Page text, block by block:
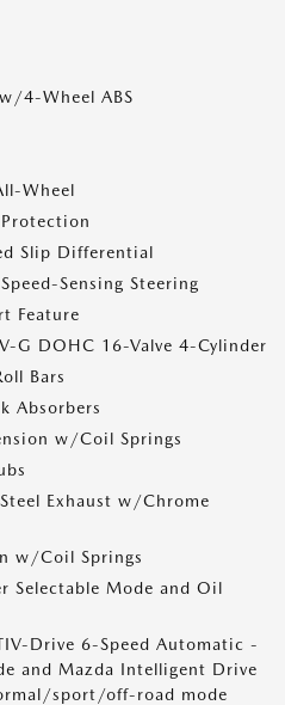
4-Wheel ABS
Wheel
Slip Differential
Sensing Steering
Feature
G DOHC 16-Valve 4-Cylinder
Bars
Absorbers
w/Coil Springs
Exhaust w/Chrome
w/Coil Springs
Selectable Mode and Oil
Drive 6-Speed Automatic -
and Mazda Intelligent Drive
sport/off-road mode